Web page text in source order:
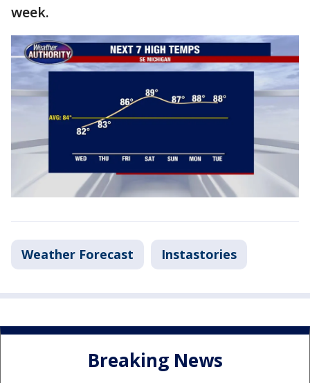
week.
Weather Forecast Instastories
Breaking News